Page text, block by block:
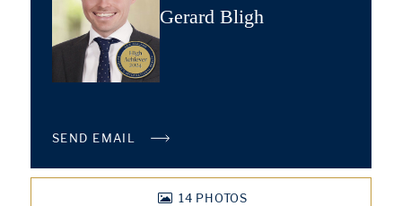
Gerard Bligh
SEND EMAIL
14 PHOTOS